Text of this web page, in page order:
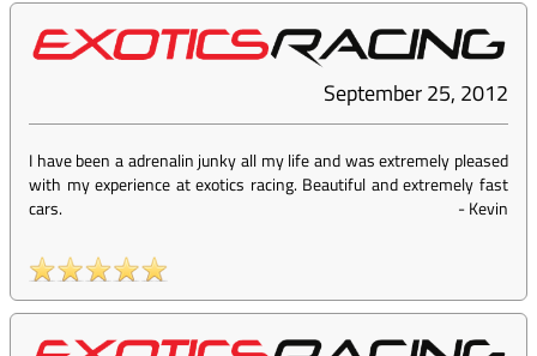
September 25, 2012
I have been a adrenalin junky all my life and was extremely pleased
with my experience at exotics racing. Beautiful and extremely fast
cars.
-Kevin